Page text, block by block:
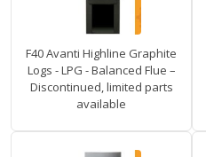
F40 Avanti Highline Graphite
Logs - LPG - Balanced Flue –
Discontinued, limited parts
available